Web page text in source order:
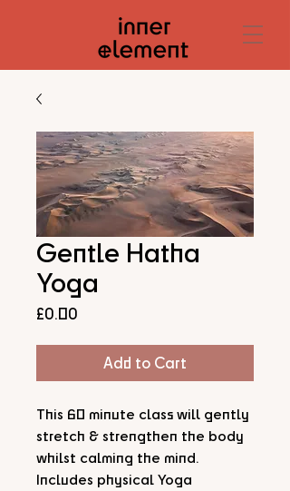
Gentle Hatha
Yoga
£0.00
Add to Cart
This 60 minute class will gently
stretch & strengthen the body
whilst calming the mind.
Includes physical Yoga